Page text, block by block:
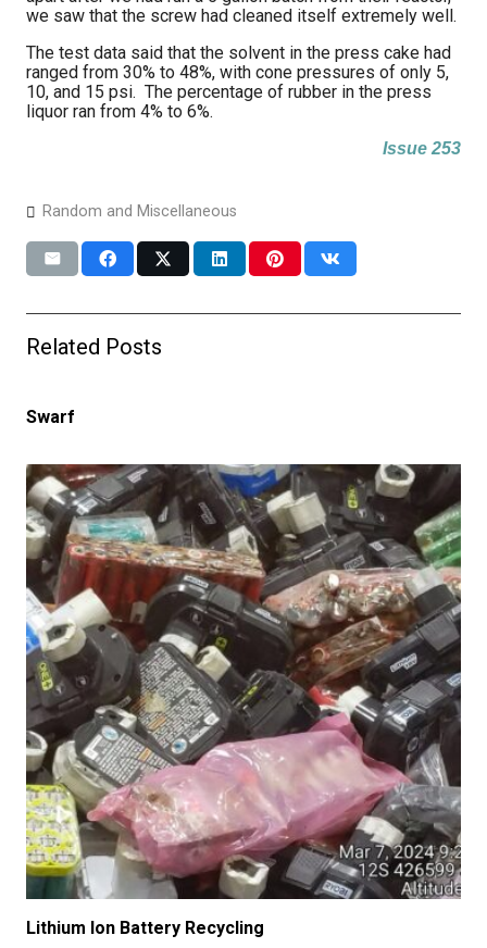
we saw that the screw had cleaned itself extremely well.
The test data said that the solvent in the press cake had
ranged from 30% to 48%, with cone pressures of only 5,
10, and 15 psi. The percentage of rubber in the press
liquor ran from 4% to 6%.
Issue 253
Random and Miscellaneous
Related Posts
Swarf
Lithium Ion Battery Recycling